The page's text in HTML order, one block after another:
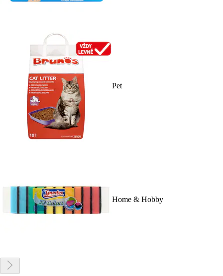
Pet
Home & Hobby